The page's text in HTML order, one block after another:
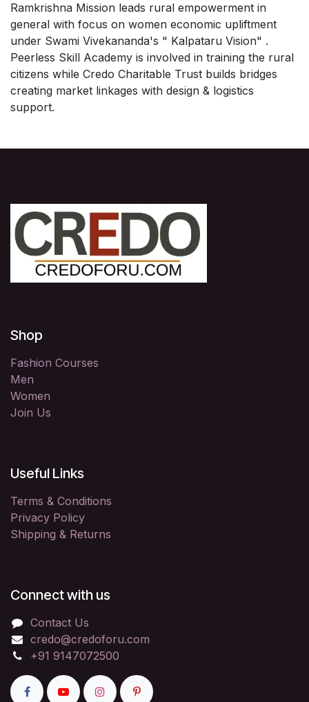
Ramkrishna Mission leads rural empowerment in
general with focus on women economic upliftment
under Swami Vivekananda's " Kalpataru Vision" .
Peerless Skill Academy is involved in training the rural
citizens while Credo Charitable Trust builds bridges
creating market linkages with design & logistics
support.
Shop
Fashion Courses
Men
Women
Join Us
Useful Links
Terms & Conditions
Privacy Policy
Shipping & Returns
Connect with us
Contact Us
credo@credoforu.com
+91 9147072500